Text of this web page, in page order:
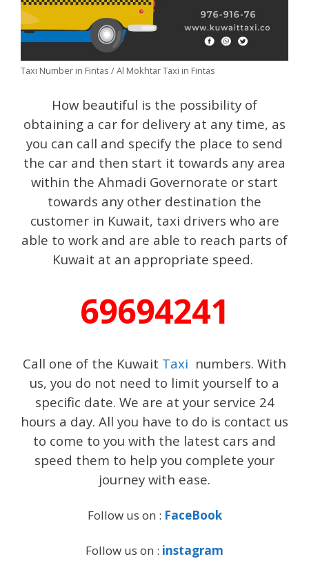
Taxi Number in Fintas / Al Mokhtar Taxi in Fintas
How beautiful is the possibility of
obtaining a car for delivery at any time, as
you can call and specify the place to send
the car and then start it towards any area
within the Ahmadi Governorate or start
towards any other destination the
customer in Kuwait, taxi drivers who are
able to work and are able to reach parts of
Kuwait at an appropriate speed.
69694241
Call one of the Kuwait Taxi numbers. With
us, you do not need to limit yourself to a
specific date. We are at your service 24
hours a day. All you have to do is contact us
to come to you with the latest cars and
speed them to help you complete your
journey with ease.
Follow us on : FaceBook
Follow us on : instagram